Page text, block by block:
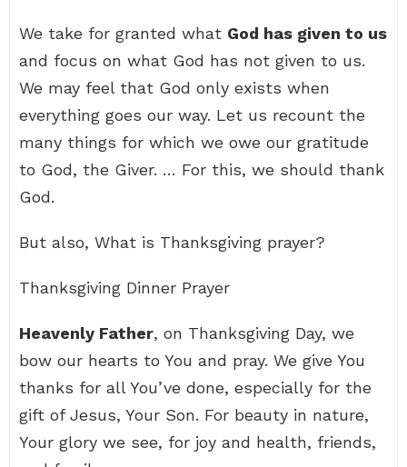
We take for granted what God has given to us
and focus on what God has not given to us.
We may feel that God only exists when
everything goes our way. Let us recount the
many things for which we owe our gratitude
to God, the Giver. … For this, we should thank
God.
But also, What is Thanksgiving prayer?
Thanksgiving Dinner Prayer
Heavenly Father, on Thanksgiving Day, we
bow our hearts to You and pray. We give You
thanks for all You’ve done, especially for the
gift of Jesus, Your Son. For beauty in nature,
Your glory we see, for joy and health, friends,